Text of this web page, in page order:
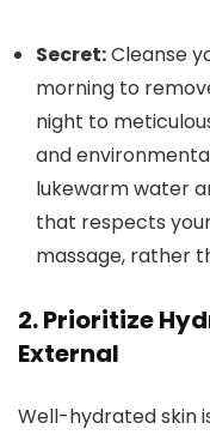
Secret:Cleanse
morning to
night to
and
lukewarm water
that respects
massage, rather
2. Prioritize
External
Well-hydrated skin